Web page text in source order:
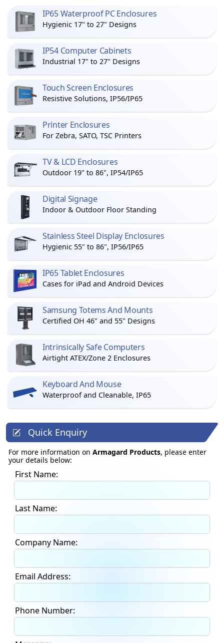
IP65 Waterproof PC Enclosures
Hygienic 17" to 27" Designs
IP54 Computer Cabinets
Industrial 17" to 27" Designs
Touch Screen Enclosures
Resistive Solutions, IP56/IP65
Printer Enclosures
For Zebra, SATO, TSC Printers
TV & LCD Enclosures
Outdoor 19" to 86", IP54/IP65
Digital Signage
Indoor & Outdoor Floor Standing
Stainless Steel Display Enclosures
Hygienic 55" to 86", IP56/IP65
IP65 Tablet Enclosures
Cases for iPad and Android Devices
Samsung Totems And Mounts
Certified OH 46" and 55" Designs
Intrinsically Safe Computers
Airtight ATEX/Zone 2 Enclosures
Keyboard And Mouse
Waterproof and Cleanable, IP65
Quick Enquiry
For more information on Armagard Products, please enter
your details below:
First Name:
Last Name:
Company Name:
Email Address:
Phone Number: